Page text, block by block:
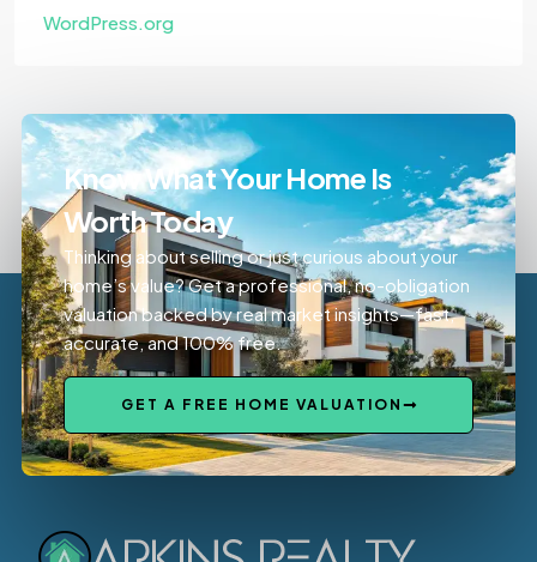
WordPress.org
Know What Your Home Is
Worth Today
Thinking about selling or just curious about your
home’s value? Get a professional, no-obligation
valuation backed by real market insights—fast,
accurate, and 100% free.
GET A FREE HOME VALUATION